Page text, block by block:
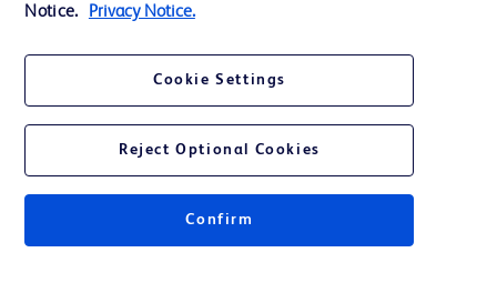
Privacy
© 2026 BD. All rights reserved. BD and the BD Logo are trademarks of
Becton, Dickinson and Company. All other trademarks are the property of
Notice.
Privacy Notice.
Cookie Settings
Reject Optional Cookies
Confirm